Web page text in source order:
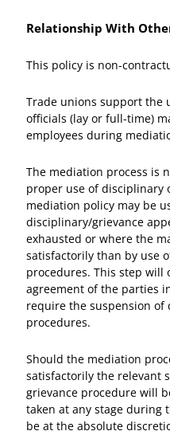
Relationship With
This policy is non-
Trade unions support the
officials (lay or full-time)
employees during
The mediation process is
proper use of disciplinary
mediation policy may be
disciplinary/grievance
exhausted or where the
satisfactorily than by use
procedures. This step will
agreement of the parties
require the suspension of
procedures.
Should the mediation
satisfactorily the relevant
grievance procedure will
taken at any stage during
be at the absolute